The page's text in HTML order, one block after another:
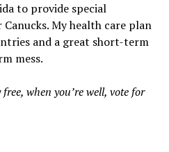
to provide special
My health care plan
and a great short-term
mess.
when you’re well, vote for